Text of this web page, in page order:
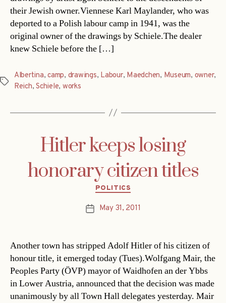
their Jewish owner.Viennese Karl Maylander, who was
deported to a Polish labour camp in 1941, was the
original owner of the drawings by Schiele.The dealer
knew Schiele before the […]
Tags
Albertina,camp, drawings, Labour, Maedchen, Museum, owner,
Reich,Schiele, works
Hitler keeps losing
honorary citizen titles
Categories
POLITICS
PostMay 31, 2011
Another town has stripped Adolf Hitler of his citizen of
honour title, it emerged today (Tues).Wolfgang Mair, the
Peoples Party (ÖVP) mayor of Waidhofen an der Ybbs
in Lower Austria, announced that the decision was made
unanimously by all Town Hall delegates yesterday. Mair